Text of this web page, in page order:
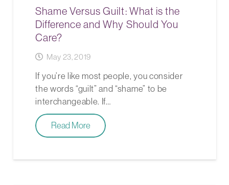
Shame Versus Guilt: What is the
Difference and Why Should You
Care?
May 23, 2019
If you’re like most people, you consider
the words “guilt” and “shame” to be
interchangeable. If…
Read More